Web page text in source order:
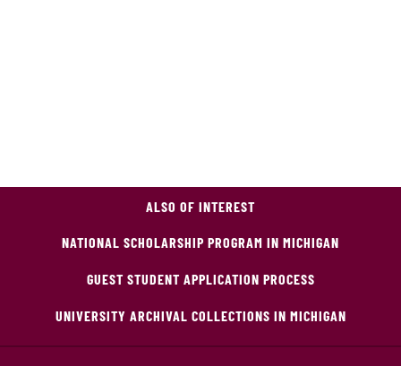
ALSO OF INTEREST
NATIONAL SCHOLARSHIP PROGRAM IN MICHIGAN
GUEST STUDENT APPLICATION PROCESS
UNIVERSITY ARCHIVAL COLLECTIONS IN MICHIGAN